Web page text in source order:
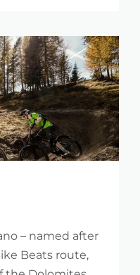
– named after
Beats route,